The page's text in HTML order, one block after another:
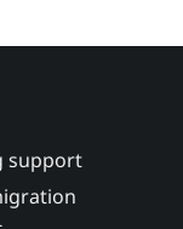
support